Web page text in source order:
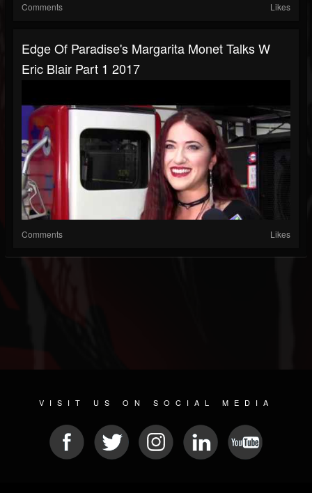
Comments Likes
Edge Of Paradise's Margarita Monet Talks W
Eric Blair Part 1 2017
Comments Likes
VISIT US ON SOCIAL MEDIA